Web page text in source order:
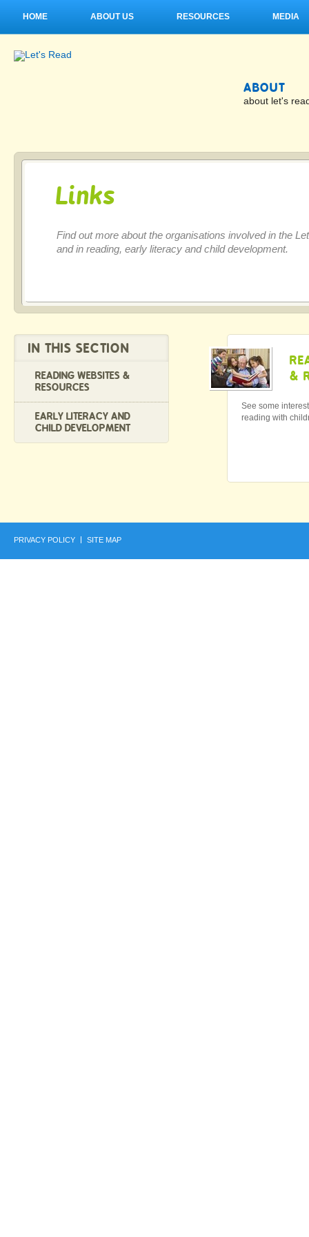
HOME ABOUT US RESOURCES MEDIA
ABOUT
about let's
Links
Find out more about the organisations involved in the
and in reading, early literacy and child development.
IN THIS SECTION
READING WEBSITES &
RESOURCES
EARLY LITERACY AND
CHILD DEVELOPMENT
&
See some
reading with
PRIVACY POLICY SITE MAP